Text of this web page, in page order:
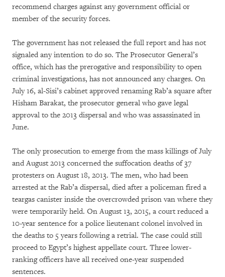
recommend charges against any government official or
member of the security forces.
The government has not released the full report and has not
signaled any intention to do so. The Prosecutor General’s
office, which has the prerogative and responsibility to open
criminal investigations, has not announced any charges. On
July 16, al-Sisi’s cabinet approved renaming Rab’a square after
Hisham Barakat, the prosecutor general who gave legal
approval to the 2013 dispersal and who was assassinated in
June.
The only prosecution to emerge from the mass killings of July
and August 2013 concerned the suffocation deaths of 37
protesters on August 18, 2013. The men, who had been
arrested at the Rab’a dispersal, died after a policeman fired a
teargas canister inside the overcrowded prison van where they
were temporarily held. On August 13, 2015, a court reduced a
10-year sentence for a police lieutenant colonel involved in
the deaths to 5 years following a retrial. The case could still
proceed to Egypt’s highest appellate court. Three lower-
ranking officers have all received one-year suspended
sentences.